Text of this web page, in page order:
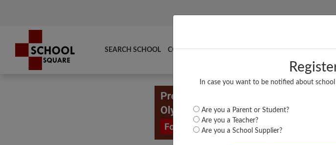
In case you want to be notified about
Are you a Parent or Student?
Are you a Teacher?
Are you a School Supplier?
SEARCH SCHOOL COMPARE TOP SCHOOLS BOARDS/RESULTS